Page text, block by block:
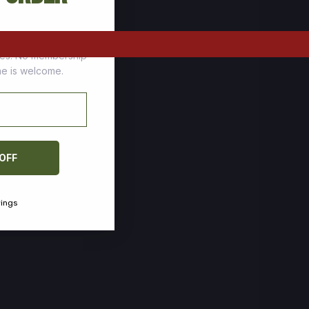
who stock up
No membership
is welcome.